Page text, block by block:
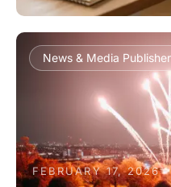
News & Media
FEBRUARY 17, 2026